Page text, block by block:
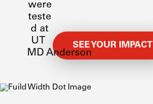
were
teste
d at
UT
MD Anderson
SEE YOUR IMPACT